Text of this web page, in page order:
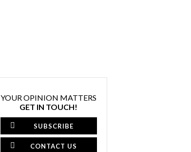
YOUR OPINION MATTERS
GET IN TOUCH!
SUBSCRIBE
CONTACT US